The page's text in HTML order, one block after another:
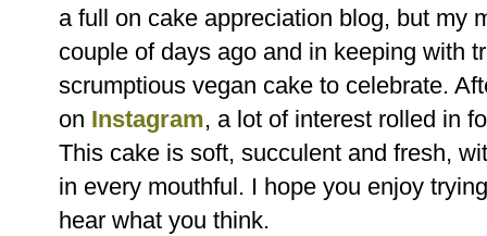
a full on cake appreciation blog, but my
couple of days ago and in keeping with
scrumptious vegan cake to celebrate.
on Instagram, a lot of interest rolled in
This cake is soft, succulent and fresh,
in every mouthful. I hope you enjoy
hear what you think.